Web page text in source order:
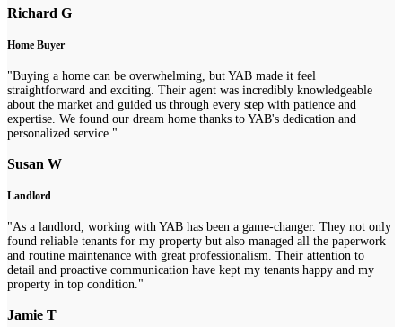
Richard G
Home Buyer
"Buying a home can be overwhelming, but YAB made it feel
straightforward and exciting. Their agent was incredibly knowledgeable
about the market and guided us through every step with patience and
expertise. We found our dream home thanks to YAB's dedication and
personalized service."
Susan W
Landlord
"As a landlord, working with YAB has been a game-changer. They not only
found reliable tenants for my property but also managed all the paperwork
and routine maintenance with great professionalism. Their attention to
detail and proactive communication have kept my tenants happy and my
property in top condition."
Jamie T